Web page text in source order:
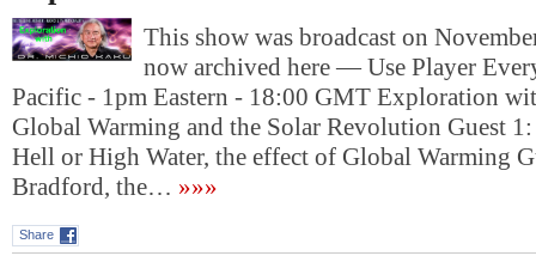
This show was broadcast on
now archived here — Use Player
Pacific - 1pm Eastern - 18:00 GMT Exploration
Global Warming and the Solar Revolution Guest
Hell or High Water, the effect of Global Warming
Bradford, the… »»»
Share